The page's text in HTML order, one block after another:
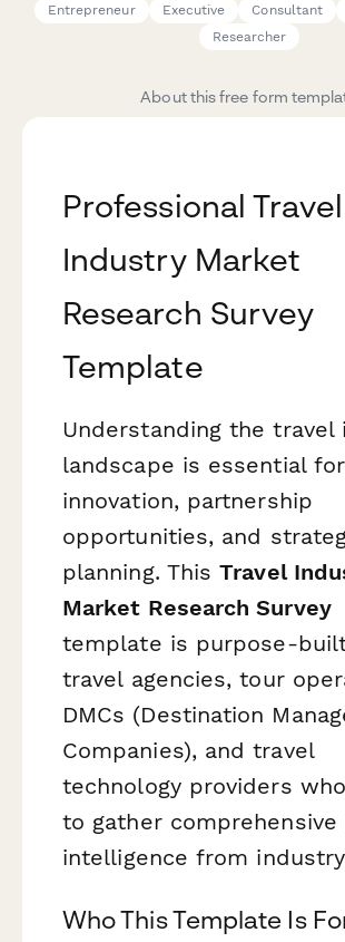
Entrepreneur
Executive Consultant
Researcher
About this free form
Professional Travel
Industry Market
Research Survey
Template
Understanding the travel
landscape is essential for
innovation, partnership
opportunities, and
planning. ThisTravel
Market Research Survey
template is purpose-
travel agencies, tour
DMCs (Destination
Companies), and travel
technology providers
to gather comprehensive
intelligence from
Who This Template Is